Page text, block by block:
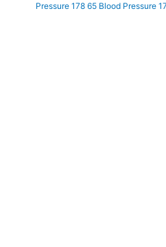
Pressure 178 65 Blood Pressure